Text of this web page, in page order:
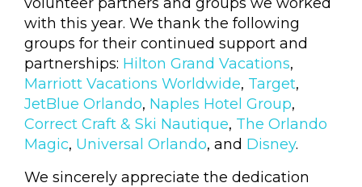
with this year. We thank the following
groups for their continued support and
partnerships: Hilton Grand Vacations,
Marriott Vacations Worldwide, Target,
JetBlue Orlando, Naples Hotel Group,
Correct Craft & Ski Nautique, The Orlando
Magic, Universal Orlando, and Disney.
We sincerely appreciate the dedication